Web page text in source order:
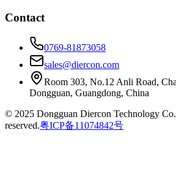
Contact
0769-81873058
sales@diercon.com
Room 303, No.12 Anli Road,
Dongguan, Guangdong, China
© 2025 Dongguan Diercon Technology
reserved.粤ICP备11074842号